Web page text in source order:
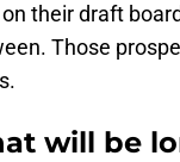
their draft
Those
will be